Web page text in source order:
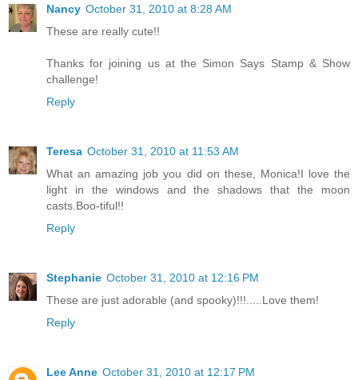
Nancy October 31, 2010 at 8:28 AM
These are really cute!!
Thanks for joining us at the Simon Says Stamp & Show
challenge!
Reply
Teresa October 31, 2010 at 11:53 AM
What an amazing job you did on these, Monica!I love the
light in the windows and the shadows that the moon
casts.Boo-tiful!!
Reply
Stephanie October 31, 2010 at 12:16 PM
These are just adorable (and spooky)!!!.....Love them!
Reply
Lee Anne October 31, 2010 at 12:17 PM